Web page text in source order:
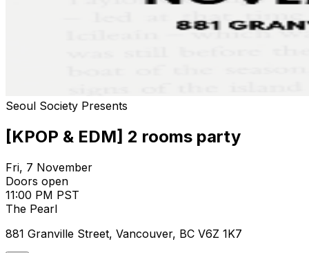
Seoul Society Presents
[KPOP & EDM] 2 rooms party
Fri, 7 November
Doors open
11:00 PM PST
The Pearl
881 Granville Street, Vancouver, BC V6Z 1K7